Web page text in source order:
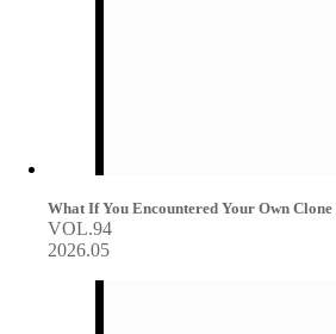
What If You Encountered Your Own Clone
VOL.94
2026.05